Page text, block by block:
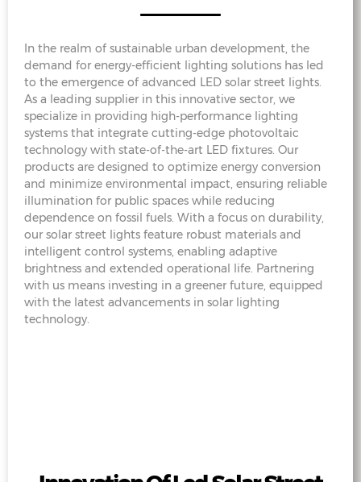
In the realm of sustainable urban development, the
demand for energy-efficient lighting solutions has led
to the emergence of advanced LED solar street lights.
As a leading supplier in this innovative sector, we
specialize in providing high-performance lighting
systems that integrate cutting-edge photovoltaic
technology with state-of-the-art LED fixtures. Our
products are designed to optimize energy conversion
and minimize environmental impact, ensuring reliable
illumination for public spaces while reducing
dependence on fossil fuels. With a focus on durability,
our solar street lights feature robust materials and
intelligent control systems, enabling adaptive
brightness and extended operational life. Partnering
with us means investing in a greener future, equipped
with the latest advancements in solar lighting
technology.